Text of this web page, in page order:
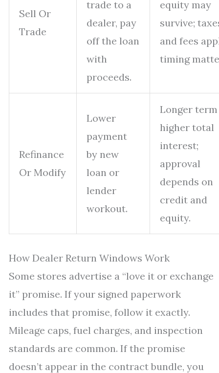
Sell Or
Trade
trade to a
dealer, pay
off the loan
with
proceeds.
equity may
survive;
and fees
timing
Refinance
Or Modify
Lower
payment
by new
loan or
lender
workout.
Longer
higher total
interest;
approval
depends on
credit and
equity.
How Dealer Return Windows Work
Some stores advertise a “love it or exchange
it” promise. If your signed paperwork
includes that promise, follow it exactly.
Mileage caps, fuel charges, and inspection
standards are common. If the promise
doesn’t appear in the contract bundle, you